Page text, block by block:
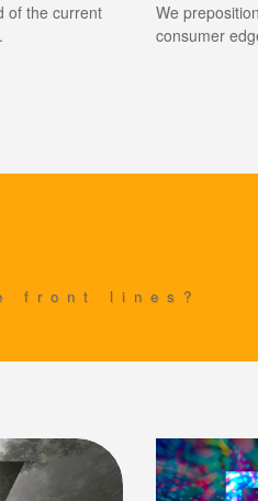
of the current
We
consumer
front lines?